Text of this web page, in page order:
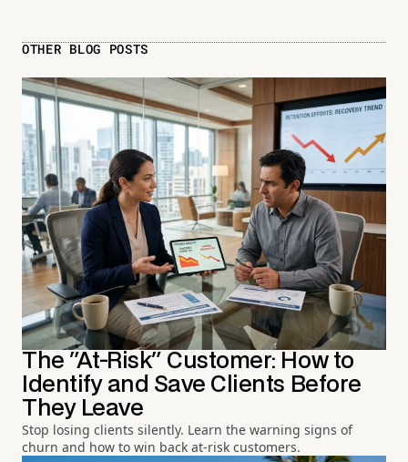
OTHER BLOG POSTS
The "At-Risk" Customer: How to
Identify and Save Clients Before
They Leave
Stop losing clients silently. Learn the warning signs of
churn and how to win back at-risk customers.